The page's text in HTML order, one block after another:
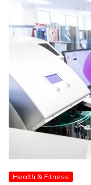
Health & Fitness